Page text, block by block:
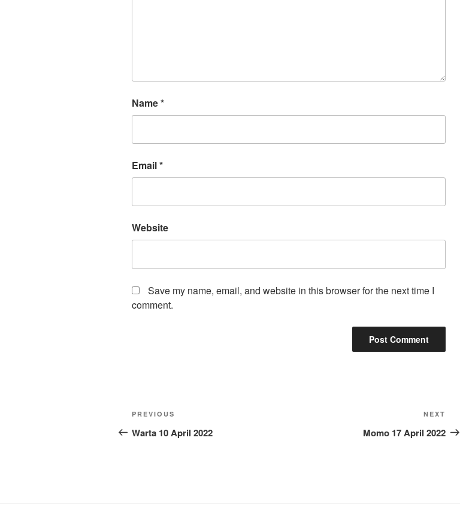
Name*
Email*
Website
Save my name, email, and website in this browser for the next time I
comment.
Post
navigation
Previous
Post
PREVIOUS
Warta 10 April 2022
Post
NEXT
Momo 17 April 2022